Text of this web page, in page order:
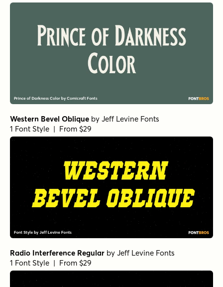
Western Bevel Oblique by Jeff Levine Fonts
1 Font Style | From $29
Radio Interference Regular by Jeff Levine Fonts
1 Font Style | From $29